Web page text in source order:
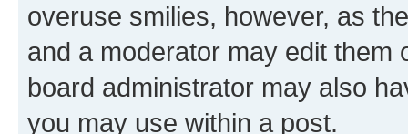
overuse smilies, however, as
and a moderator may edit them
board administrator may also
you may use within a post.